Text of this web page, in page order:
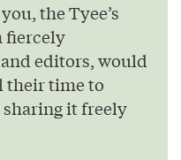
the Tyee’s
fiercely
editors, would
their time to
it freely